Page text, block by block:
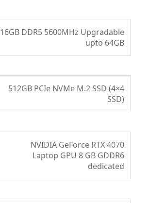
16GB DDR5 5600MHz Upgradable
upto 64GB
512GB PCIe NVMe M.2 SSD (4×4
SSD)
NVIDIA GeForce RTX 4070
Laptop GPU 8 GB GDDR6
dedicated